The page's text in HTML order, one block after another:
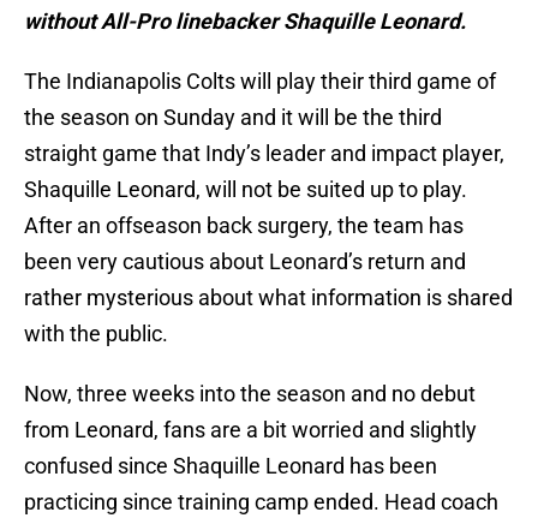
without All-Pro linebacker Shaquille Leonard.
The Indianapolis Colts will play their third game of
the season on Sunday and it will be the third
straight game that Indy’s leader and impact player,
Shaquille Leonard, will not be suited up to play.
After an offseason back surgery, the team has
been very cautious about Leonard’s return and
rather mysterious about what information is shared
with the public.
Now, three weeks into the season and no debut
from Leonard, fans are a bit worried and slightly
confused since Shaquille Leonard has been
practicing since training camp ended. Head coach